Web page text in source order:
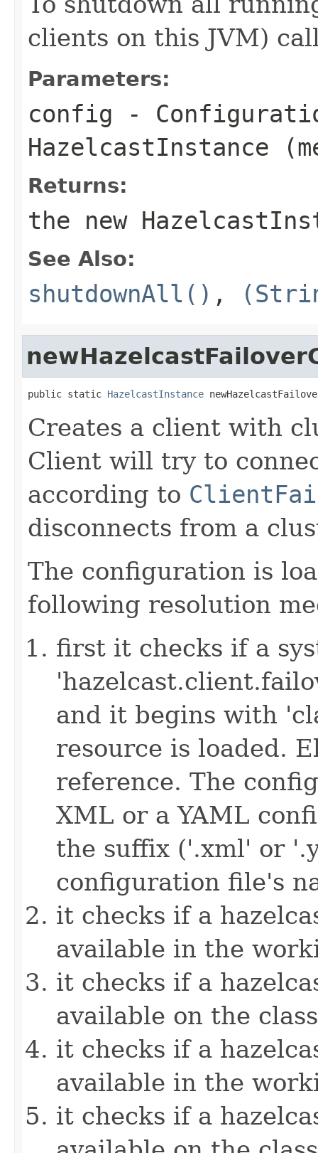
clients on this JVM)
Parameters:
config -
HazelcastInstance
Returns:
the new
See Also:
shutdownAll() ,
public static HazelcastInstance
Creates a client with
Client will try to
according to
disconnects from a
The configuration is
following resolution
first it checks if a
and it begins with
resource is loaded.
reference. The
XML or a YAML
the suffix ('.xml' or
configuration file's
it checks if a
available in the
it checks if a
available on the
it checks if a
available in the
it checks if a